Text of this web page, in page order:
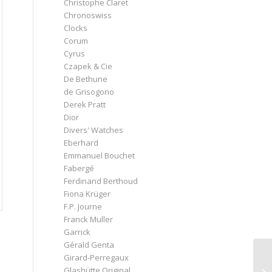
Christophe Claret
Chronoswiss
Clocks
Corum
Cyrus
Czapek & Cie
De Bethune
de Grisogono
Derek Pratt
Dior
Divers' Watches
Eberhard
Emmanuel Bouchet
Fabergé
Ferdinand Berthoud
Fiona Krüger
F.P. Journe
Franck Muller
Garrick
Gérald Genta
Girard-Perregaux